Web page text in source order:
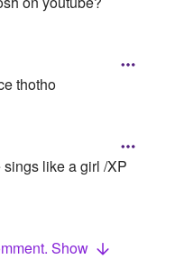
thotho
like a girl /XP
Show